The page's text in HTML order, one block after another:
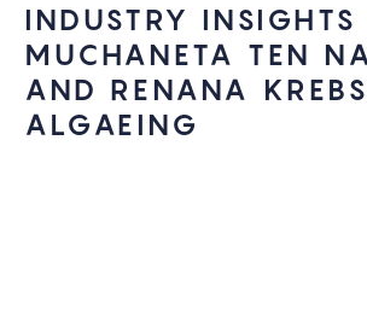
INDUSTRY
MUCHANETA TEN
AND RENANA
ALGAEING